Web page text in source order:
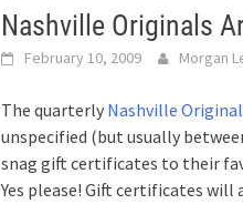
Nashville Originals
February 10, 2009 Morgan
The quarterly Nashville
unspecified (but usually
snag gift certificates to their
Yes please! Gift certificates will